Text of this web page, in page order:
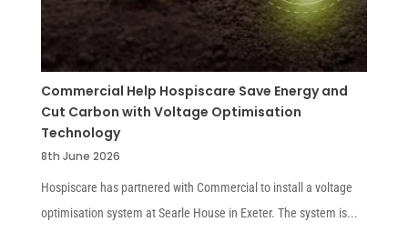
Commercial Help Hospiscare Save Energy and
Cut Carbon with Voltage Optimisation
Technology
8th June 2026
Hospiscare has partnered with Commercial to install a voltage
optimisation system at Searle House in Exeter. The system is...